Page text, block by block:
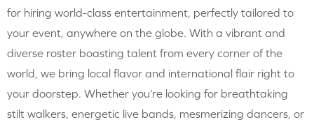
for hiring world-class entertainment, perfectly tailored to
your event, anywhere on the globe. With a vibrant and
diverse roster boasting talent from every corner of the
world, we bring local flavor and international flair right to
your doorstep. Whether you’re looking for breathtaking
stilt walkers, energetic live bands, mesmerizing dancers, or